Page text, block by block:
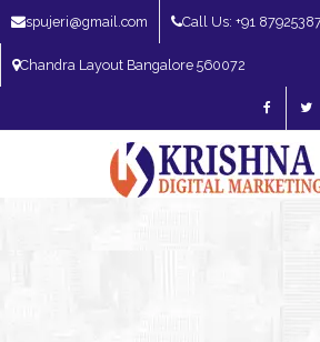
spujeri@gmail.com Call Us: +91
Chandra Layout Bangalore 560072